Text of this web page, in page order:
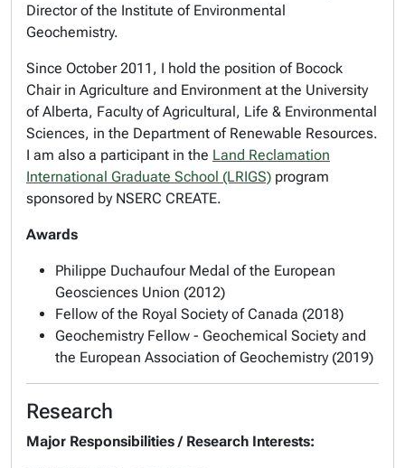
Director of the Institute of Environmental
Geochemistry.
Since October 2011, I hold the position of Bocock
Chair in Agriculture and Environment at the University
of Alberta, Faculty of Agricultural, Life & Environmental
Sciences, in the Department of Renewable Resources.
I am also a participant in the Land Reclamation
International Graduate School (LRIGS) program
sponsored by NSERC CREATE.
Awards
Philippe Duchaufour Medal of the European
Geosciences Union (2012)
Fellow of the Royal Society of Canada (2018)
Geochemistry Fellow - Geochemical Society and
the European Association of Geochemistry (2019)
Research
Major Responsibilities / Research Interests: